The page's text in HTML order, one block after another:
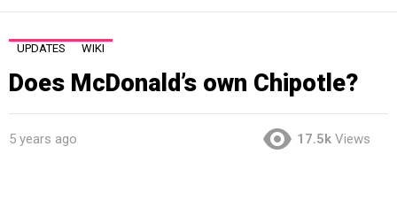
UPDATES WIKI
Does McDonald’s own Chipotle?
5 years ago 17.5k Views